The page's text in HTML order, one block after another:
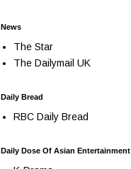
News
The Star
The Dailymail UK
Daily Bread
RBC Daily Bread
Daily Dose Of Asian Entertainment